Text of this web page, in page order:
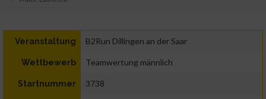
Veranstaltung B2Run Dillingen an der Saar
Wettbewerb Teamwertung männlich
Startnummer 3738